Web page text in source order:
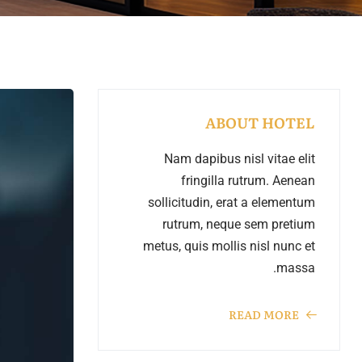
ABOUT HOTEL
Nam dapibus nisl vitae elit
fringilla rutrum. Aenean
sollicitudin, erat a elementum
rutrum, neque sem pretium
metus, quis mollis nisl nunc et
massa.
READ MORE
RTL